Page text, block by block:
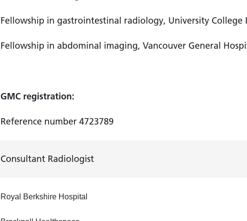
Fellowship in gastrointestinal radiology, University
Fellowship in abdominal imaging, Vancouver General
GMC registration:
Reference number 4723789
Consultant Radiologist
Royal Berkshire Hospital